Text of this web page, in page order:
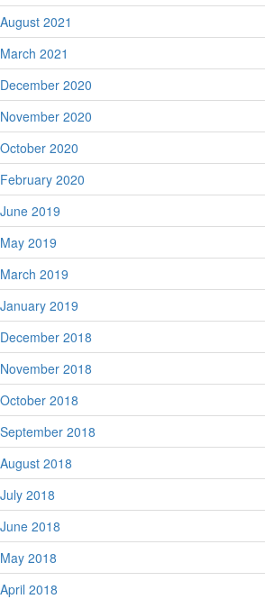
August 2021
March 2021
December 2020
November 2020
October 2020
February 2020
June 2019
May 2019
March 2019
January 2019
December 2018
November 2018
October 2018
September 2018
August 2018
July 2018
June 2018
May 2018
April 2018